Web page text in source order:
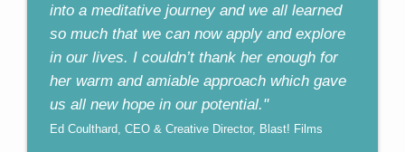
into a meditative journey and we all learned
so much that we can now apply and explore
in our lives. I couldn’t thank her enough for
her warm and amiable approach which gave
us all new hope in our potential."
Ed Coulthard, CEO & Creative Director, Blast! Films